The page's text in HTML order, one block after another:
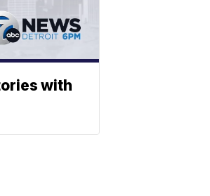
with